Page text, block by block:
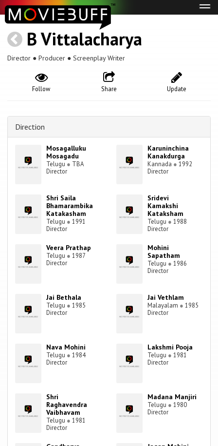
B Vittalacharya
Director ● Producer ● Screenplay Writer
Update
Share
Follow
Direction
Mosagalluku
Mosagadu
Telugu ● TBA
Director
Karuninchina
Kanakdurga
Kannada ● 1992
Director
Shri Saila
Bhamarambika
Katakasham
Telugu ● 1991
Director
Sridevi
Kamakshi
Kataksham
Telugu ● 1988
Director
Veera Prathap
Telugu ● 1987
Director
Mohini
Sapatham
Telugu ● 1986
Director
Jai Bethala
Telugu ● 1985
Director
Jai Vethlam
Malayalam ● 1985
Director
Nava Mohini
Telugu ● 1984
Director
Lakshmi Pooja
Telugu ● 1981
Director
Shri
Raghavendra
Vaibhavam
Telugu ● 1981
Director
Madana Manjiri
Telugu ● 1980
Director